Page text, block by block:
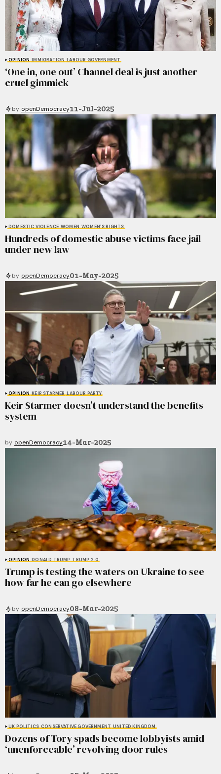
OPINION IMMIGRATION LABOUR GOVERNMENT
‘One in, one out’ Channel deal is just another
cruel gimmick
by openDemocracy11-Jul-2025
DOMESTIC VIOLENCE WOMEN WOMEN'S RIGHTS
Hundreds of domestic abuse victims face jail
under new law
by openDemocracy01-May-2025
OPINION KEIR STARMER LABOUR PARTY
Keir Starmer doesn’t understand the benefits
system
by openDemocracy14-Mar-2025
OPINION DONALD TRUMP TRUMP 2.0
Trump is testing the waters on Ukraine to see
how far he can go elsewhere
by openDemocracy08-Mar-2025
UK POLITICS CONSERVATIVE GOVERNMENT UNITED KINGDOM
Dozens of Tory spads become lobbyists amid
‘unenforceable’ revolving door rules